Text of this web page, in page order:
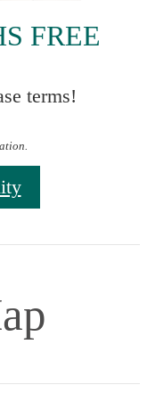
FREE
terms!